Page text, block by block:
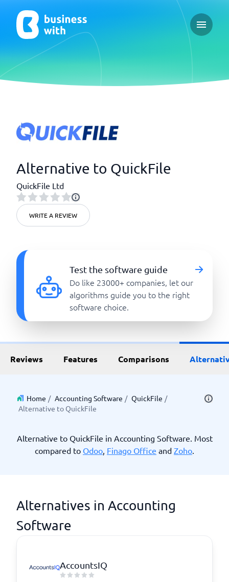
Open
Alternative to QuickFile
QuickFile Ltd
WRITE A REVIEW
Test the software guide
Do like 23000+ companies, let our
algorithms guide you to the right
software choice.
Reviews Features Comparisons
Home / Accounting Software / QuickFile /
Alternative to QuickFile
Alternative to QuickFile in Accounting Software. Most
compared to Odoo, Finago Office and Zoho.
Alternatives in Accounting
Software
AccountsIQ